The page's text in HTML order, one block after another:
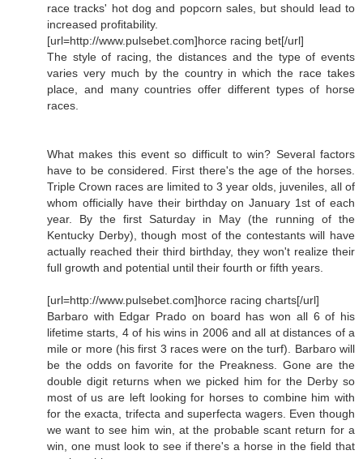
race tracks' hot dog and popcorn sales, but should lead to
increased profitability.
[url=http://www.pulsebet.com]horce racing bet[/url]
The style of racing, the distances and the type of events
varies very much by the country in which the race takes
place, and many countries offer different types of horse
races.
What makes this event so difficult to win? Several factors
have to be considered. First there's the age of the horses.
Triple Crown races are limited to 3 year olds, juveniles, all of
whom officially have their birthday on January 1st of each
year. By the first Saturday in May (the running of the
Kentucky Derby), though most of the contestants will have
actually reached their third birthday, they won't realize their
full growth and potential until their fourth or fifth years.
[url=http://www.pulsebet.com]horce racing charts[/url]
Barbaro with Edgar Prado on board has won all 6 of his
lifetime starts, 4 of his wins in 2006 and all at distances of a
mile or more (his first 3 races were on the turf). Barbaro will
be the odds on favorite for the Preakness. Gone are the
double digit returns when we picked him for the Derby so
most of us are left looking for horses to combine him with
for the exacta, trifecta and superfecta wagers. Even though
we want to see him win, at the probable scant return for a
win, one must look to see if there's a horse in the field that